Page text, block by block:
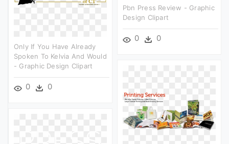
Pbn Press Review - Graphic
Design Clipart
0 0
Only If You Have Already
Spoken To Kelvia And Would
- Graphic Design Clipart
0 0